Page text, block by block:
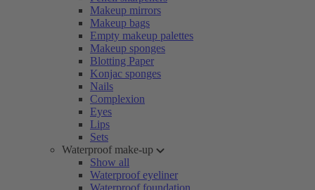
Makeup mirrors
Makeup bags
Empty makeup palettes
Makeup sponges
Blotting Paper
Konjac sponges
Nails
Complexion
Eyes
Lips
Sets
Waterproof make-up
Show all
Waterproof eyeliner
Waterproof foundation